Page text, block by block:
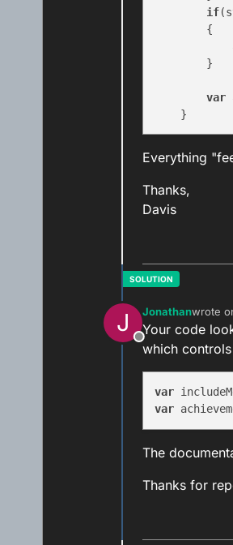
if
        {
        }
var
Everything
Thanks,
Davis
J
Offline
Jonathanwrote
last
Your code
which
var
var
The
Thanks for